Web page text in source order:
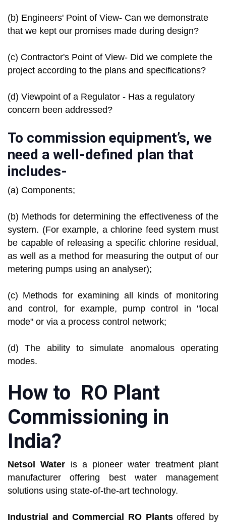
(b) Engineers' Point of View- Can we demonstrate
that we kept our promises made during design?
(c) Contractor's Point of View- Did we complete the
project according to the plans and specifications?
(d) Viewpoint of a Regulator - Has a regulatory
concern been addressed?
To commission equipment’s, we
need a well-defined plan that
includes-
(a) Components;
(b) Methods for determining the effectiveness of the
system. (For example, a chlorine feed system must
be capable of releasing a specific chlorine residual,
as well as a method for measuring the output of our
metering pumps using an analyser);
(c) Methods for examining all kinds of monitoring
and control, for example, pump control in "local
mode" or via a process control network;
(d) The ability to simulate anomalous operating
modes.
How to RO Plant
Commissioning in
India?
Netsol Water is a pioneer water treatment plant
manufacturer offering best water management
solutions using state-of-the-art technology.
Industrial and Commercial RO Plantsoffered by